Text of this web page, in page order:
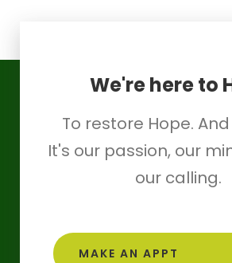
We're here to
To restore Hope.
It's our passion, our
our calling.
MAKE AN APPT